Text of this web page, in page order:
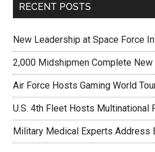
RECENT POSTS
New Leadership at Space Force
2,000 Midshipmen Complete
Air Force Hosts Gaming World
U.S. 4th Fleet Hosts Multinational
Military Medical Experts Address